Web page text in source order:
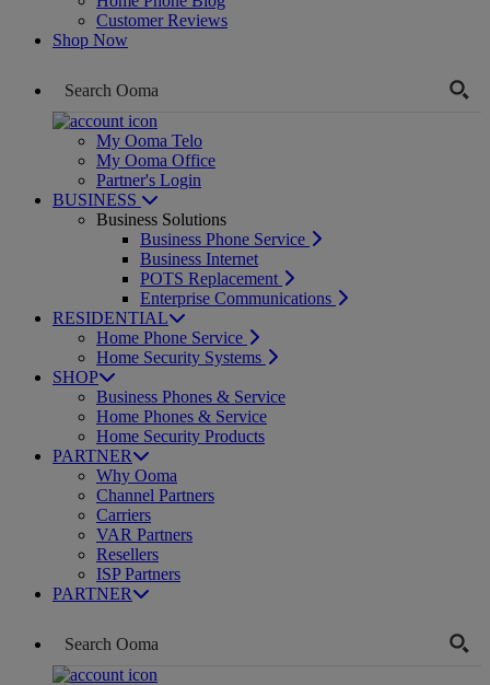
Customer Reviews
Shop Now
My Ooma Telo
My Ooma Office
Partner's Login
BUSINESS
Business Solutions
Business Phone Service
Business Internet
POTS Replacement
Enterprise Communications
RESIDENTIAL
Home Phone Service
Home Security Systems
SHOP
Business Phones & Service
Home Phones & Service
Home Security Products
PARTNER
Why Ooma
Channel Partners
Carriers
VAR Partners
Resellers
ISP Partners
PARTNER